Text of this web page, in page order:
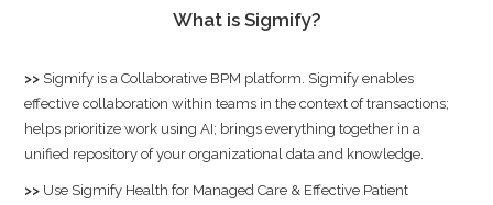
What is Sigmify?
>> Sigmify is a Collaborative BPM platform. Sigmify enables
effective collaboration within teams in the context of transactions;
helps prioritize work using AI; brings everything together in a
unified repository of your organizational data and knowledge.
>> Use Sigmify Health for Managed Care & Effective Patient